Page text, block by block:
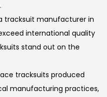
tracksuit manufacturer in
international quality
stand out on the
tracksuits produced
manufacturing practices,